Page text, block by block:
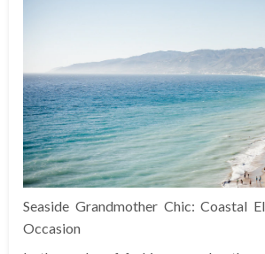
Seaside Grandmother Chic: Coastal
Occasion